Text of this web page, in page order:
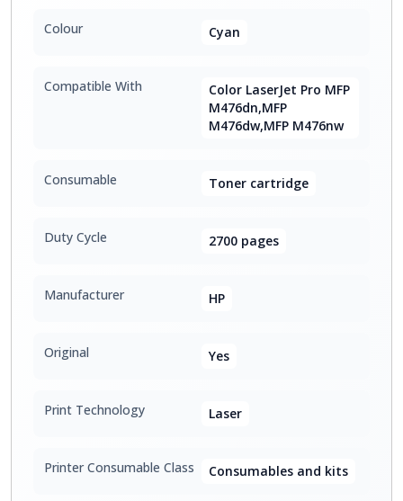
Colour Cyan
Compatible With
Color LaserJet Pro MFP
M476dn,MFP
M476dw,MFP M476nw
Consumable Toner cartridge
Duty Cycle 2700 pages
Manufacturer HP
Original Yes
Print Technology Laser
Printer Consumable Class Consumables and kits